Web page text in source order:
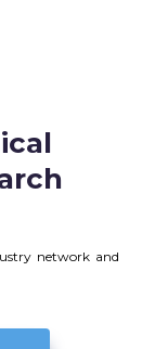
network and